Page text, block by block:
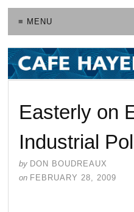
≡ MENU
Easterly on
Industrial
by DON BOUDREAUX
on FEBRUARY 28, 2009